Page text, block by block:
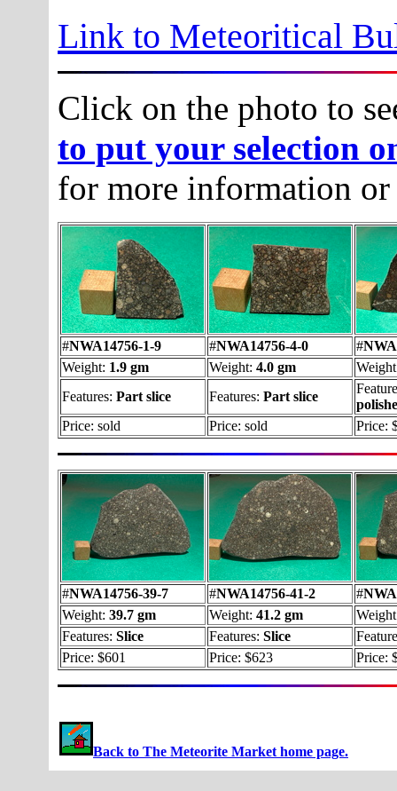
Link to Meteoritical
Click on the photo to
to put your selection
for more information or
#NWA14756-1-9 #NWA14756-4-0 #
Weight: 1.9 gm Weight: 4.0 gm
Features: Part slice Features: Part slice
Price: sold
Price: sold Price:
#NWA14756-39-7 #NWA14756-41-2 #
Weight: 39.7 gm Weight: 41.2 gm
Features: Slice Features: Slice
Price: $601
Price: $623 Price:
Back to The Meteorite Market home page.